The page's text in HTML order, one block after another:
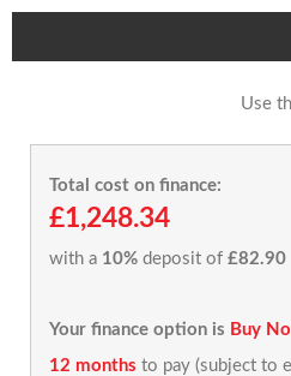
Use
Total cost on finance:
£1,248.34
with a 10% deposit of £82.90
Your finance option is Buy
12 months to pay (subject to